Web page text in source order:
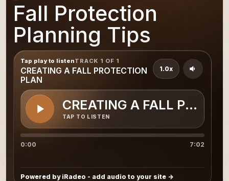
Fall Protection
Planning Tips
Tap play to listenTRACK 1 OF 1
CREATING A FALL PROTECTION
PLAN
CREATING A FALL
TAP TO LISTEN
1.0x
0:00 7:02
Powered by iRadeo - add audio to your site